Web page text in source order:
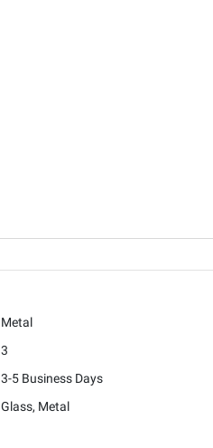
Metal
3
3-5 Business Days
Glass, Metal